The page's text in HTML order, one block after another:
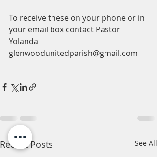
To receive these on your phone or in
your email box contact Pastor
Yolanda
glenwoodunitedparish@gmail.com
Recent Posts See All